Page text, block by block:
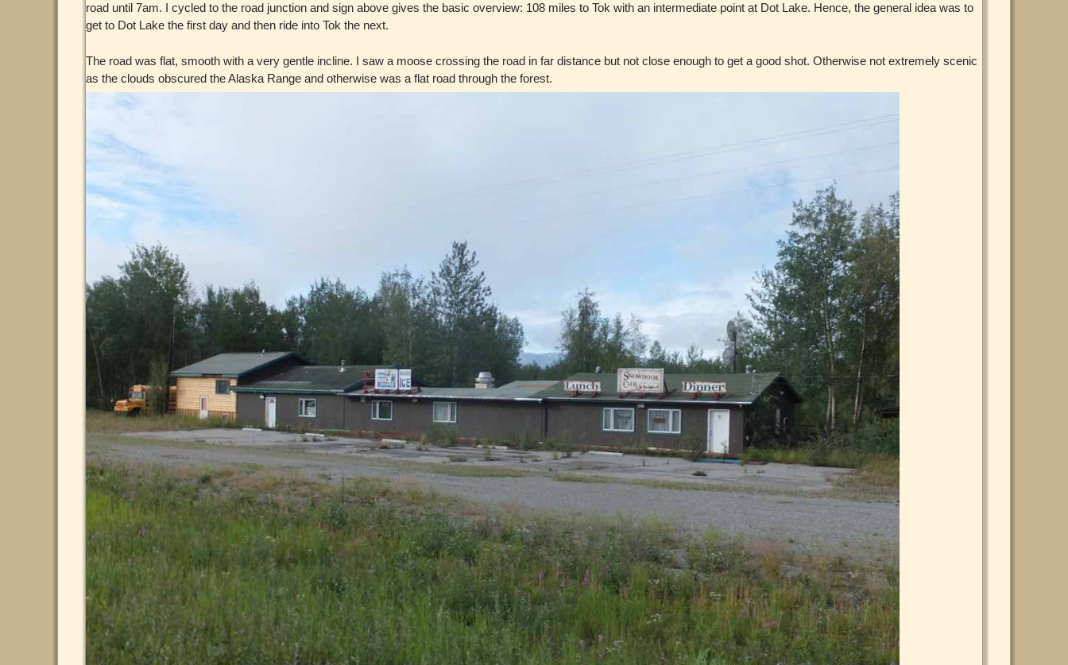
road until 7am. I cycled to the road junction and sign above gives the basic overview: 108 miles to Tok with an intermediate point at Dot Lake. Hence, the general idea was to
get to Dot Lake the first day and then ride into Tok the next.
The road was flat, smooth with a very gentle incline. I saw a moose crossing the road in far distance but not close enough to get a good shot. Otherwise not extremely scenic
as the clouds obscured the Alaska Range and otherwise was a flat road through the forest.